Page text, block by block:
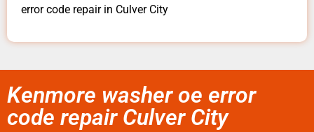
error code repair in Culver City
Kenmore washer oe error
code repair Culver City